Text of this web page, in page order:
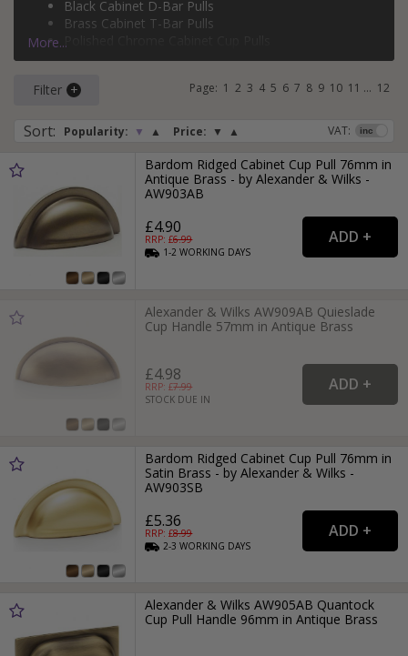
silver cabinet T-bar pulls, and more.
Black Cabinet D-Bar Pulls
Brass Cabinet T-Bar Pulls
Brass Cabinet D-Bar Pulls
More...
Filter
Sort: Popularity: ▼ ▲ Price: ▼ ▲ VAT:
Page: 1 2 3 4 5 6 7 8 9 10 11 ... 12
Bardom Ridged Cabinet Cup Pull 76mm in
Antique Brass - by Alexander & Wilks -
AW903AB
£4.90
RRP: £6.99
1-2WORKING DAYS
Alexander & Wilks AW909AB Quieslade
Cup Handle 57mm in Antique Brass
£4.98
RRP: £7.99
STOCK DUE IN
Bardom Ridged Cabinet Cup Pull 76mm in
Satin Brass - by Alexander & Wilks -
AW903SB
£5.36
RRP: £8.99
2-3WORKING DAYS
Alexander & Wilks AW905AB Quantock
Cup Pull Handle 96mm in Antique Brass